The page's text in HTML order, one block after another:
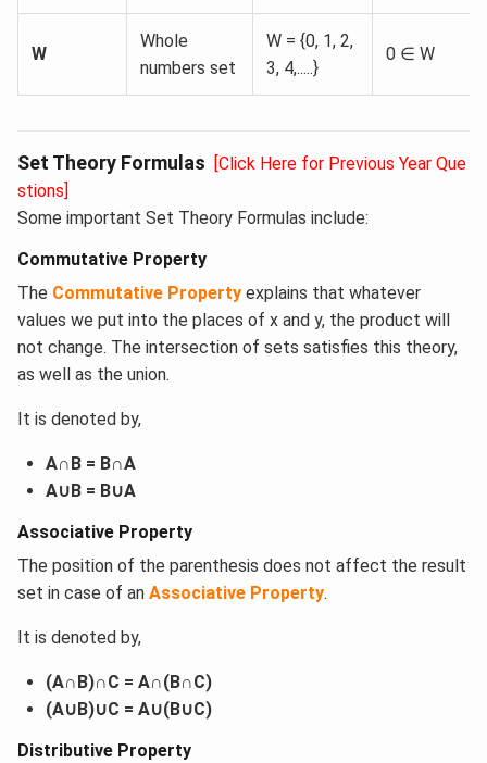
W
Whole
numbers set
W = {0, 1, 2,
3, 4,.....}
0 ∈ W
Set Theory Formulas [Click Here for Previous Year Que
stions]
Some important Set Theory Formulas include:
Commutative Property
The Commutative Property explains that whatever
values we put into the places of x and y, the product will
not change. The intersection of sets satisfies this theory,
as well as the union.
It is denoted by,
A∩B = B∩A
A∪B = B∪A
Associative Property
The position of the parenthesis does not affect the result
set in case of an Associative Property.
It is denoted by,
(A∩B)∩C = A∩(B∩C)
(A∪B)∪C = A∪(B∪C)
Distributive Property